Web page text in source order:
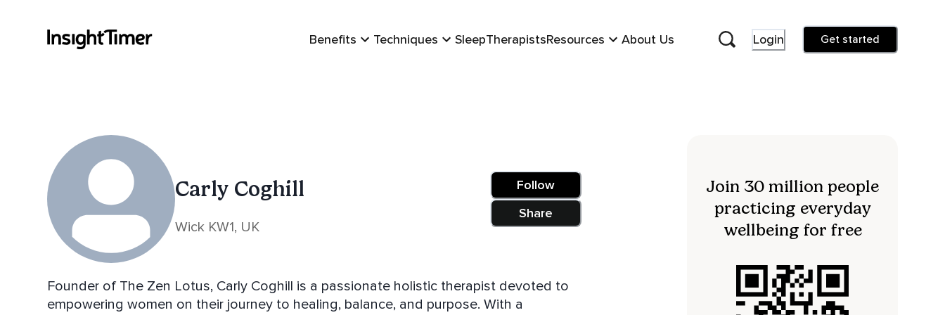
Benefits Techniques SleepTherapistsResources About Us Login Get started
Carly Coghill
Wick KW1, UK
Follow
Share
Founder of The Zen Lotus, Carly Coghill is a passionate holistic therapist devoted to
empowering women on their journey to healing, balance, and purpose. With a
Join 30 million people
practicing everyday
wellbeing for free